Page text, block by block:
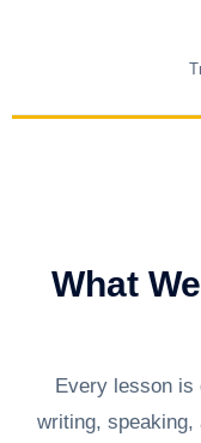
What
Every lesson is
writing,